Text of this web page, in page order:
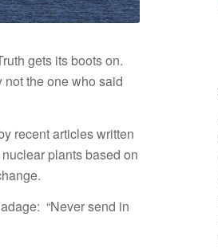
gets its boots on.
not the one who said
recent articles written
plants based on
“Never send in